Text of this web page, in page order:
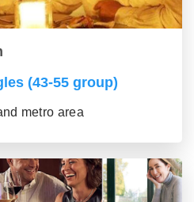
(43-55 group)
metro area